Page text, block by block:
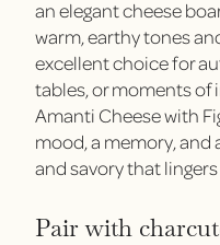
an elegant cheese
warm, earthy tones
excellent choice for
tables, or moments of
Amanti Cheese with
mood, a memory,
and savory that
Pair with